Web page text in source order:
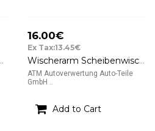
56kW 8200624747A
16.00€
Ex Tax:13.45€
Wischerarm Scheibenwischerarm rechts Renault Twingo II CN0 1,2 56kW 8200725625C
ATM Autoverwertung Auto-Teile
GmbH ..
Add to Cart